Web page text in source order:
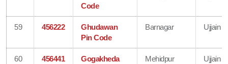
Code
59 456222
Ghudawan
Pin Code
Barnagar Ujjain
60 456441
Gogakheda
Mehidpur Ujjain